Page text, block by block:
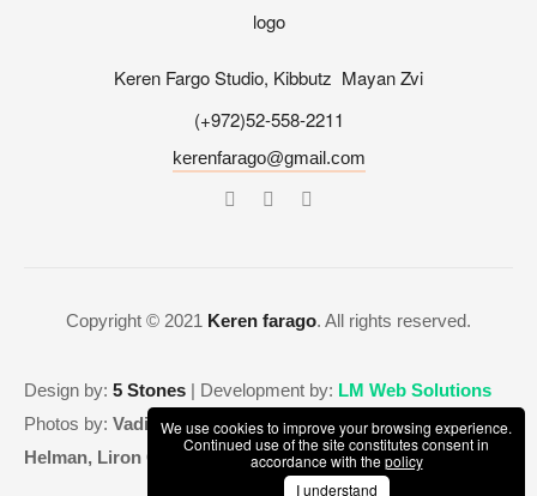
Keren Fargo Studio, Kibbutz Mayan Zvi
(+972)52-558-2211
kerenfarago@gmail.com
Copyright © 2021 Keren farago. All rights reserved.
Design by: 5 Stones | Development by: LM Web Solutions
Photos by: Vadim Lidin, Shunit Zaritsky Flakowicz, Adi
Helman, Liron Cohen Aviv, Maya Havkin
We use cookies to improve your browsing experience.
Continued use of the site constitutes consent in
accordance with thepolicy
I understand